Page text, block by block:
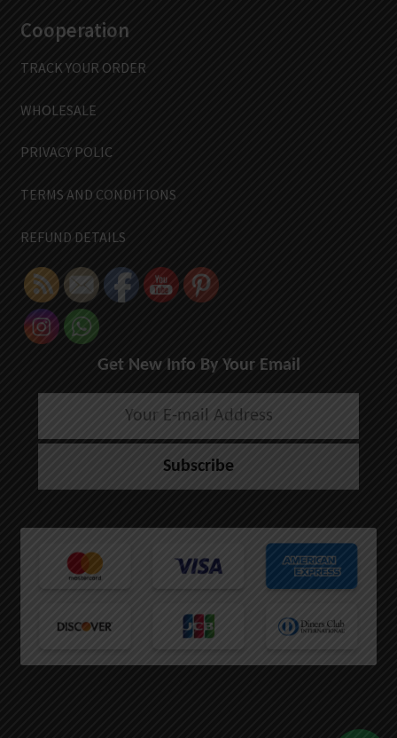
Cooperation
TRACK YOUR ORDER
WHOLESALE
PRIVACY POLIC
TERMS AND CONDITIONS
REFUND DETAILS
Get New Info By Your Email